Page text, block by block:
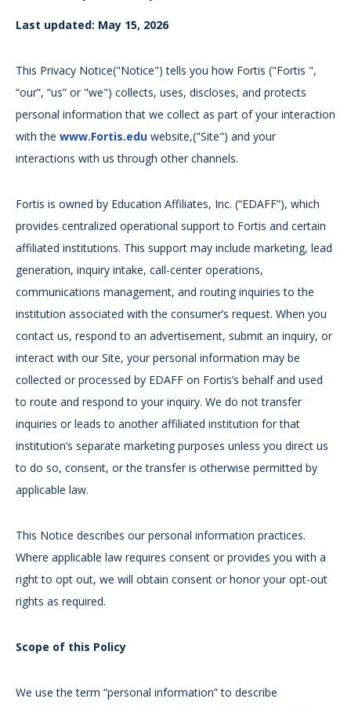
Last updated: May 15, 2026
This Privacy Notice("Notice") tells you how Fortis ("Fortis ",
“our”, “us” or "we") collects, uses, discloses, and protects
personal information that we collect as part of your interaction
with the www.Fortis.edu website,("Site") and your
interactions with us through other channels.
Fortis is owned by Education Affiliates, Inc. (“EDAFF”), which
provides centralized operational support to Fortis and certain
affiliated institutions. This support may include marketing, lead
generation, inquiry intake, call-center operations,
communications management, and routing inquiries to the
institution associated with the consumer’s request. When you
contact us, respond to an advertisement, submit an inquiry, or
interact with our Site, your personal information may be
collected or processed by EDAFF on Fortis’s behalf and used
to route and respond to your inquiry. We do not transfer
inquiries or leads to another affiliated institution for that
institution’s separate marketing purposes unless you direct us
to do so, consent, or the transfer is otherwise permitted by
applicable law.
This Notice describes our personal information practices.
Where applicable law requires consent or provides you with a
right to opt out, we will obtain consent or honor your opt-out
rights as required.
Scope of this Policy
We use the term “personal information” to describe